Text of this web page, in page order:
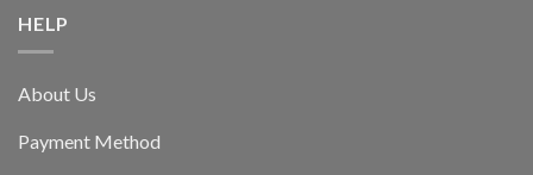
HELP
About Us
Payment Method